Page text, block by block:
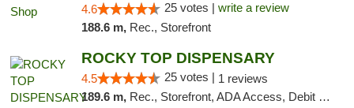
4.6 25 votes | write a review
188.6 m, Rec., Storefront
ROCKY TOP DISPENSARY
4.5 25 votes | 1 reviews
189.6 m, Rec., Storefront, ADA Access, Debit Card